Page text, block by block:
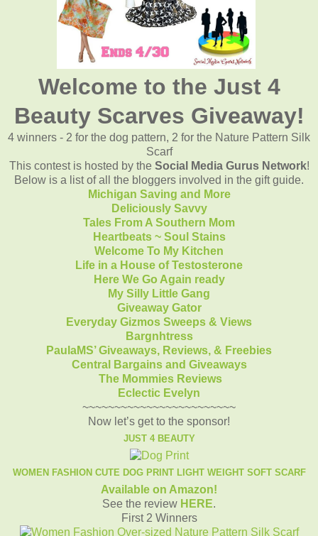
Welcome to the Just 4
Beauty Scarves Giveaway!
4 winners - 2 for the dog pattern, 2 for the Nature Pattern Silk
Scarf
This contest is hosted by the Social Media Gurus Network!
Below is a list of all the bloggers involved in the gift guide.
Michigan Saving and More
Deliciously Savvy
Tales From A Southern Mom
Heartbeats ~ Soul Stains
Welcome To My Kitchen
Life in a House of Testosterone
Here We Go Again ready
My Silly Little Gang
Giveaway Gator
Everyday Gizmos Sweeps & Views
Bargnhtress
PaulaMS’ Giveaways, Reviews, & Freebies
Central Bargains and Giveaways
The Mommies Reviews
Eclectic Evelyn
~~~~~~~~~~~~~~~~~~~~~~~~
Now let’s get to the sponsor!
JUST 4 BEAUTY
WOMEN FASHION CUTE DOG PRINT LIGHT WEIGHT SOFT SCARF
Available on Amazon!
See the review HERE.
First 2 Winners